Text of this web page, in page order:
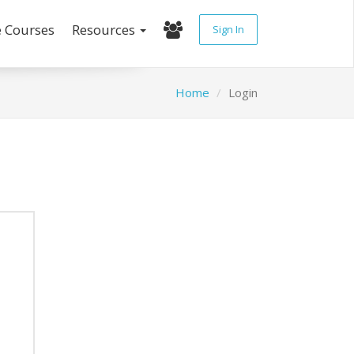
Resources Sign In
Home Login